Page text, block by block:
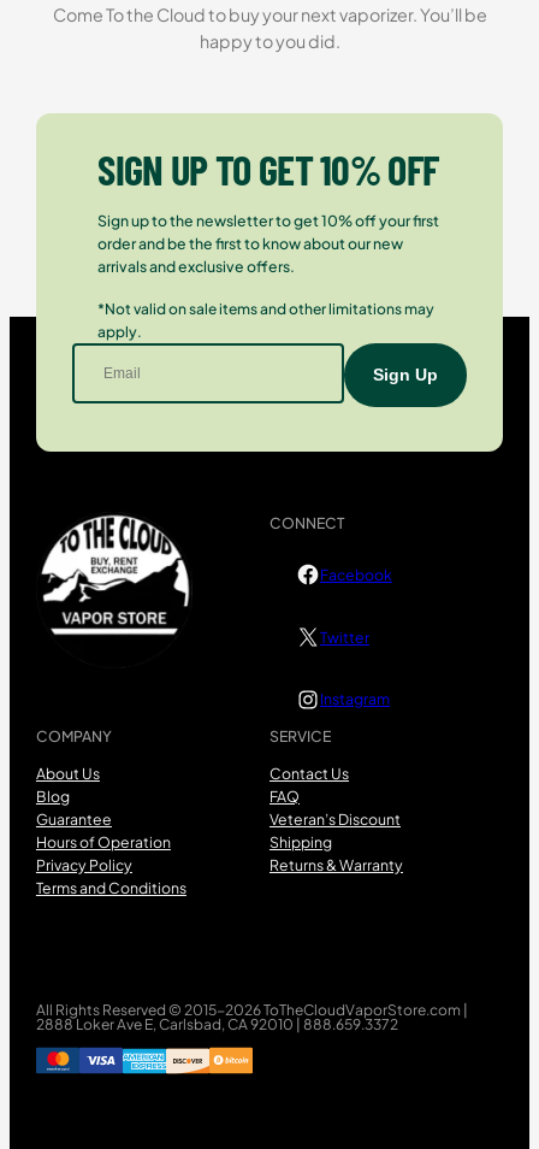
Come To the Cloud to buy your next vaporizer. You’ll be
happy to you did.
SIGN UP TO GET 10% OFF
Sign up to the newsletter to get 10% off your first
order and be the first to know about our new
arrivals and exclusive offers.
*Not valid on sale items and other limitations may
apply.
COMPANY
About Us
Blog
Guarantee
Hours of Operation
Privacy Policy
Terms and Conditions
SERVICE
Contact Us
FAQ
Veteran’s Discount
Shipping
Returns & Warranty
CONNECT
Facebook
Twitter
Instagram
All Rights Reserved © 2015-2026 ToTheCloudVaporStore.com |
2888 Loker Ave E, Carlsbad, CA 92010 | 888.659.3372